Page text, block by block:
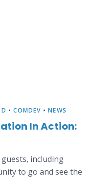
•COMDEV •NEWS
In Action:
including
to go and see the